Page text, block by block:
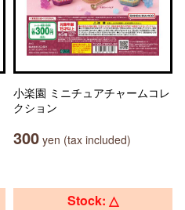
小楽園 ミニチュアチャームコレ
クション
300 yen (tax included)
Stock: △